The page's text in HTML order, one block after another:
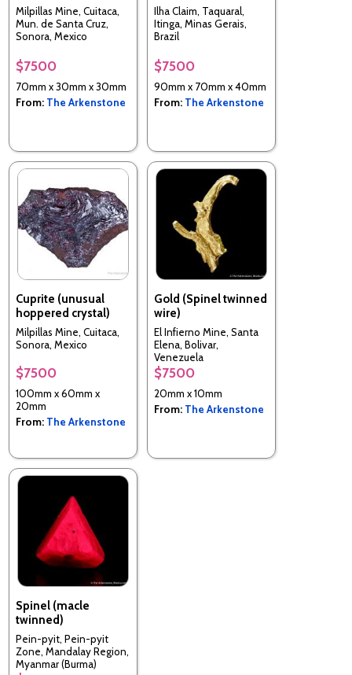
Milpillas Mine, Cuitaca,
Mun. de Santa Cruz,
Sonora, Mexico
$7500
70mm x 30mm x 30mm
From: The Arkenstone
Ilha Claim, Taquaral,
Itinga, Minas Gerais,
Brazil
$7500
90mm x 70mm x 40mm
From: The Arkenstone
Cuprite (unusual
hoppered crystal)
Milpillas Mine, Cuitaca,
Sonora, Mexico
$7500
100mm x 60mm x
20mm
From: The Arkenstone
Gold (Spinel twinned
wire)
El Infierno Mine, Santa
Elena, Bolivar,
Venezuela
$7500
20mm x 10mm
From: The Arkenstone
Spinel (macle
twinned)
Pein-pyit, Pein-pyit
Zone, Mandalay Region,
Myanmar (Burma)